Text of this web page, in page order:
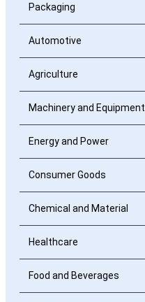
Packaging
Automotive
Agriculture
Machinery and Equipment
Energy and Power
Consumer Goods
Chemical and Material
Healthcare
Food and Beverages